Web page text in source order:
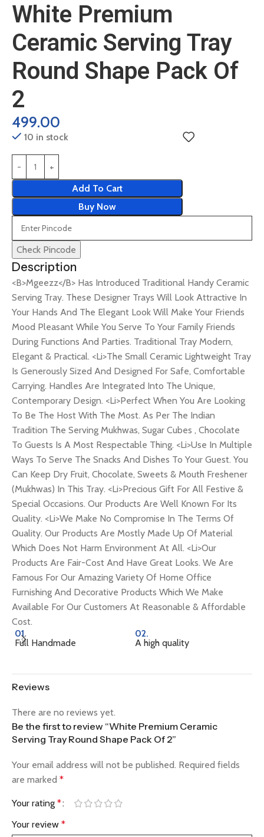
White Premium
Ceramic Serving Tray
Round Shape Pack Of
2
499.00
10 in stock
Add To Cart
Buy Now
Check Pincode
Description
<B>Mgeezz</B> Has Introduced Traditional Handy Ceramic
Serving Tray. These Designer Trays Will Look Attractive In
Your Hands And The Elegant Look Will Make Your Friends
Mood Pleasant While You Serve To Your Family Friends
During Functions And Parties. Traditional Tray Modern,
Elegant & Practical. <Li>The Small Ceramic Lightweight Tray
Is Generously Sized And Designed For Safe, Comfortable
Carrying. Handles Are Integrated Into The Unique,
Contemporary Design. <Li>Perfect When You Are Looking
To Be The Host With The Most. As Per The Indian
Tradition The Serving Mukhwas, Sugar Cubes , Chocolate
To Guests Is A Most Respectable Thing. <Li>Use In Multiple
Ways To Serve The Snacks And Dishes To Your Guest. You
Can Keep Dry Fruit, Chocolate, Sweets & Mouth Freshener
(Mukhwas) In This Tray. <Li>Precious Gift For All Festive &
Special Occasions. Our Products Are Well Known For Its
Quality. <Li>We Make No Compromise In The Terms Of
Quality. Our Products Are Mostly Made Up Of Material
Which Does Not Harm Environment At All. <Li>Our
Products Are Fair-Cost And Have Great Looks. We Are
Famous For Our Amazing Variety Of Home Office
Furnishing And Decorative Products Which We Make
Available For Our Customers At Reasonable & Affordable
Cost.
01.
Full Handmade
02.
A high quality
Reviews
There are no reviews yet.
Be the first to review “White Premium Ceramic
Serving Tray Round Shape Pack Of 2”
Your email address will not be published. Required fields
are marked *
Your rating *
Your review *